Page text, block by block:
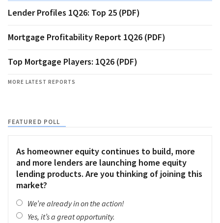
Lender Profiles 1Q26: Top 25 (PDF)
Mortgage Profitability Report 1Q26 (PDF)
Top Mortgage Players: 1Q26 (PDF)
MORE LATEST REPORTS
FEATURED POLL
As homeowner equity continues to build, more
and more lenders are launching home equity
lending products. Are you thinking of joining this
market?
We’re already in on the action!
Yes, it’s a great opportunity.